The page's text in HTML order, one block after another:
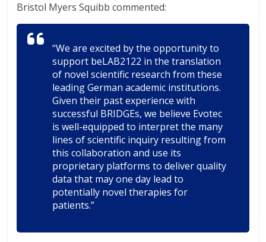
Bristol Myers Squibb commented:
“We are excited by the opportunity to
support beLAB2122 in the translation
of novel scientific research from these
leading German academic institutions.
Given their past experience with
successful BRIDGEs, we believe Evotec
is well-equipped to interpret the many
lines of scientific inquiry resulting from
this collaboration and use its
proprietary platforms to deliver quality
data that may one day lead to
potentially novel therapies for
patients.”